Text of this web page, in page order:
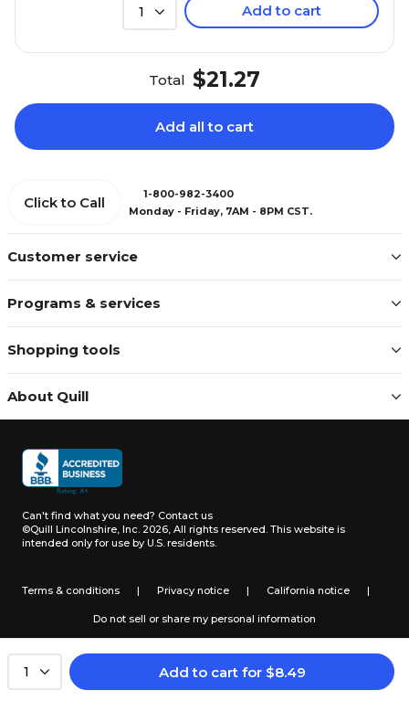
1 Add to cart for $8.49
1 Add to cart
Total $21.27
Add all to cart
Customer service
Programs & services
Shopping tools
About Quill
Click to Call
1-800-982-3400
Monday - Friday, 7AM - 8PM CST.
Can't find what you need? Contact us
©Quill Lincolnshire, Inc. 2026, All rights reserved. This website is
intended only for use by U.S. residents.
Terms & conditions | Privacy notice | California notice |
Do not sell or share my personal information